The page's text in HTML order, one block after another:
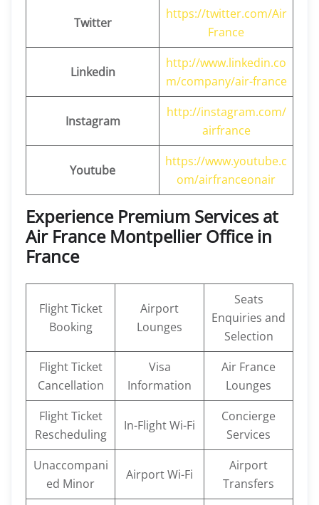
Twitter
https://twitter.com/Air
France
Linkedin
http://www.linkedin.co
m/company/air-france
Instagram
http://instagram.com/
airfrance
Youtube
https://www.youtube.c
om/airfranceonair
Experience Premium Services at
Air France Montpellier Office in
France
Flight Ticket
Booking
Airport
Lounges
Seats
Enquiries and
Selection
Flight Ticket
Cancellation
Visa
Information
Air France
Lounges
Flight Ticket
Rescheduling
In-Flight Wi-Fi
Concierge
Services
Unaccompani
ed Minor
Airport Wi-Fi
Airport
Transfers